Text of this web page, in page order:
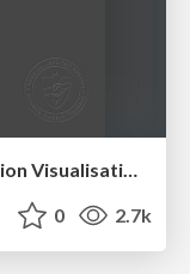
Interaction - Lecture 10 - Information Visualisation (4019538FNR)
0 2.7k